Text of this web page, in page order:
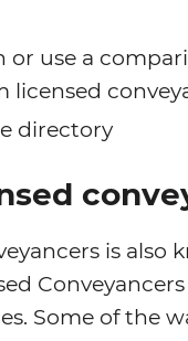
or use a
directory
is also
Some of the